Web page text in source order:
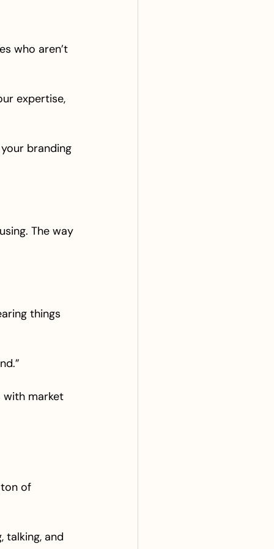
who aren’t
expertise,
branding
The way
things
with market
of
talking, and